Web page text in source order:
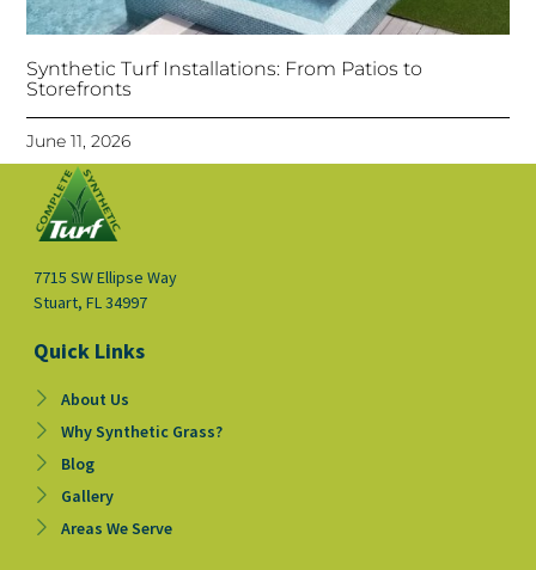
Synthetic Turf Installations: From Patios to
Storefronts
June 11, 2026
7715 SW Ellipse Way
Stuart, FL 34997
Quick Links
About Us
Why Synthetic Grass?
Blog
Gallery
Areas We Serve